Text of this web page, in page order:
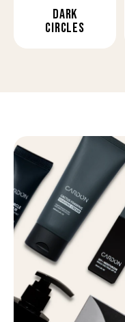
Dark
Circles